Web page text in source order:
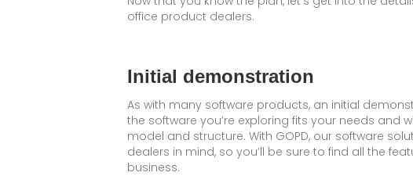
office product dealers.
Initial demonstration
As with many software products, an initial
the software you’re exploring fits your needs and
model and structure. With GOPD, our software
dealers in mind, so you’ll be sure to find all the
business.